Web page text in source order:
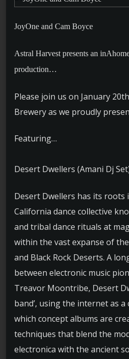
JoyOne and Cam Boyce
Astral Harvest presents an
production…
Please join us on January
Brewery as we proudly
Featuring…
Desert Dwellers (Amani Dj
Desert Dwellers has its roots
California dance collective
and tribal dance rituals at
within the vast expanse of
and Black Rock Deserts. A
between electronic music
Treavor Moontribe, Desert
band’, using the internet as
which concept albums are
techniques that blend the
electronica with the ancient